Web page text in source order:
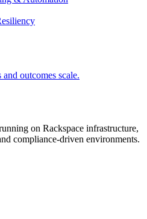
outcomes scale.
on Rackspace infrastructure,
compliance-driven environments.